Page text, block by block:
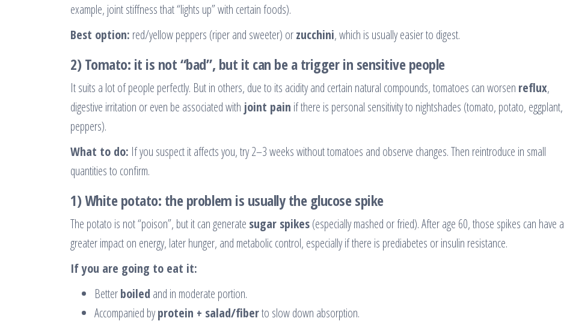
example, joint stiffness that “lights up” with certain foods).
Best option: red/yellow peppers (riper and sweeter) orzucchini, which is usually easier to digest.
2) Tomato: it is not “bad”, but it can be a trigger in sensitive people
It suits a lot of people perfectly. But in others, due to its acidity and certain natural compounds, tomatoes can worsen reflux,
digestive irritation or even be associated with joint pain if there is personal sensitivity to nightshades (tomato, potato, eggplant,
peppers).
What to do: If you suspect it affects you, try 2–3 weeks without tomatoes and observe changes. Then reintroduce in small
quantities to confirm.
1) White potato: the problem is usually the glucose spike
The potato is not “poison”, but it can generate sugar spikes(especially mashed or fried). After age 60, those spikes can have a
greater impact on energy, later hunger, and metabolic control, especially if there is prediabetes or insulin resistance.
If you are going to eat it:
Betterboiled and in moderate portion.
Accompanied byprotein + salad/fiberto slow down absorption.